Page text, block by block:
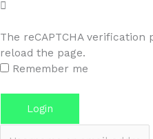
The reCAPTCHA verification
reload the page.
Remember me
Login